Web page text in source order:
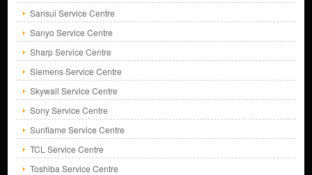
Sansui Service Centre
Sanyo Service Centre
Sharp Service Centre
Siemens Service Centre
Skywall Service Centre
Sony Service Centre
Sunflame Service Centre
TCL Service Centre
Toshiba Service Centre